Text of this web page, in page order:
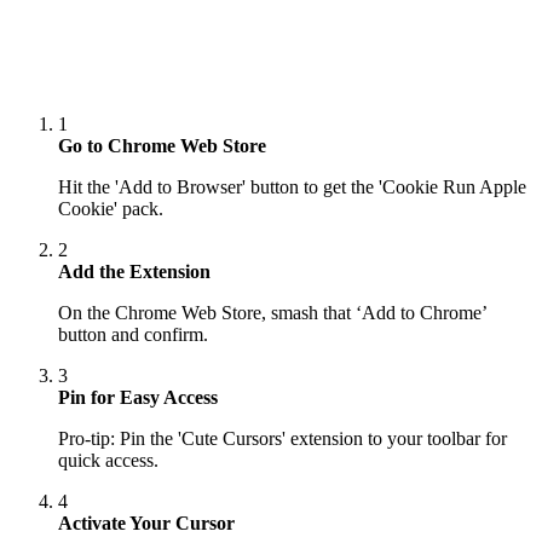
1
Go to Chrome Web Store
Hit the 'Add to Browser' button to get the 'Cookie Run Apple
Cookie' pack.
2
Add the Extension
On the Chrome Web Store, smash that ‘Add to Chrome’
button and confirm.
3
Pin for Easy Access
Pro-tip: Pin the 'Cute Cursors' extension to your toolbar for
quick access.
4
Activate Your Cursor